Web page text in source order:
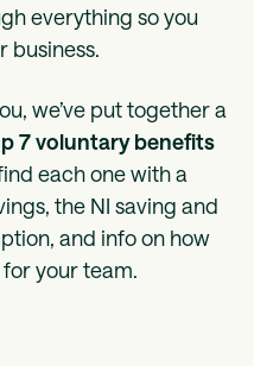
everything so you
business.
we’ve put together a
7 voluntary benefits
each one with a
the NI saving and
and info on how
your team.